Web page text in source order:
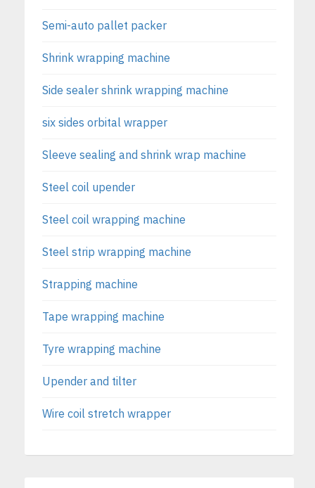
Semi-auto pallet packer
Shrink wrapping machine
Side sealer shrink wrapping machine
six sides orbital wrapper
Sleeve sealing and shrink wrap machine
Steel coil upender
Steel coil wrapping machine
Steel strip wrapping machine
Strapping machine
Tape wrapping machine
Tyre wrapping machine
Upender and tilter
Wire coil stretch wrapper